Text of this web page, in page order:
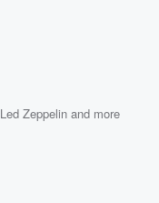
Led Zeppelin and more